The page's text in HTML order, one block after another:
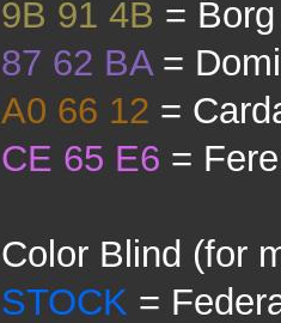
9B 91 4B = Borg
87 62 BA=
A0 66 12 =
CE 65 E6 =
Color Blind (for
STOCK =